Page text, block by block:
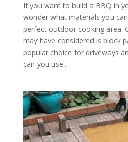
If you want to build a BBQ in
wonder what materials you
perfect outdoor cooking area.
may have considered is block
popular choice for driveways
can you use...